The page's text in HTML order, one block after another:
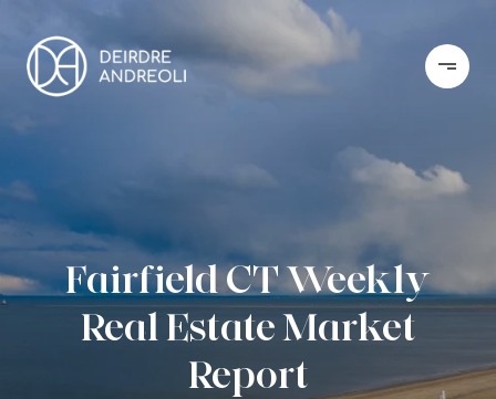
Fairfield CT Weekly
Real Estate Market
Report